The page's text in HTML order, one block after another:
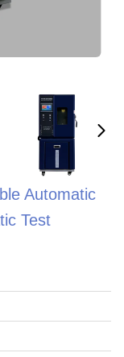
Automatic
Test